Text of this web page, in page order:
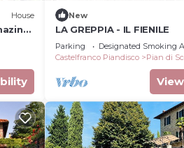
House New
LA GREPPIA - IL FIENILE
Parking Designated Smoking
Castelfranco Piandisco
Pian di